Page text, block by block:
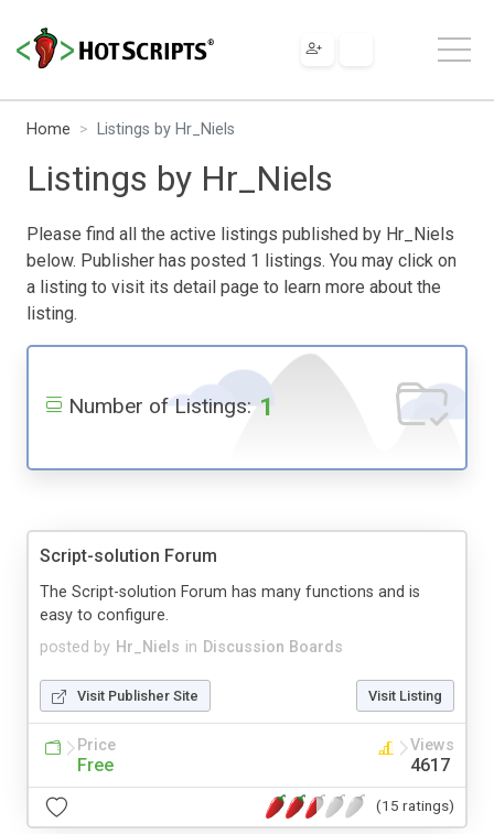
Home Listings by Hr_Niels
Listings by Hr_Niels
Please find all the active listings published by Hr_Niels
below. Publisher has posted 1 listings. You may click on
a listing to visit its detail page to learn more about the
listing.
Number of Listings: 1
Script-solution Forum
posted by Hr_Niels in Discussion Boards
The Script-solution Forum has many functions and is
easy to configure.
Visit Publisher Site Visit Listing
Price
Free
Views
4617
(15 ratings)